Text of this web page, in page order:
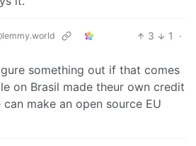
3 1
·
something out if that comes
on Brasil made theur own credit
can make an open source EU